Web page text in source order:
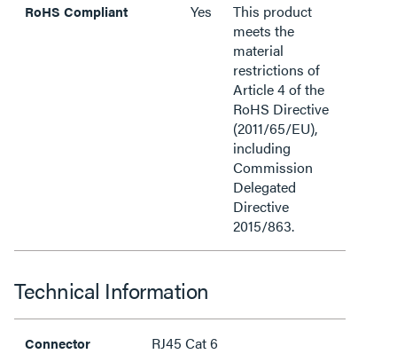
RoHS Compliant Yes
This product
meets the
material
restrictions of
Article 4 of the
RoHS Directive
(2011/65/EU),
including
Commission
Delegated
Directive
2015/863.
Technical Information
Connector RJ45 Cat 6